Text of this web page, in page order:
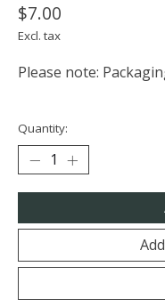
$7.00
Excl. tax
Please note:
Quantity: